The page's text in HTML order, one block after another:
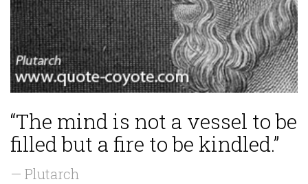
“The mind is not a vessel to be
filled but a fire to be kindled.”
— Plutarch